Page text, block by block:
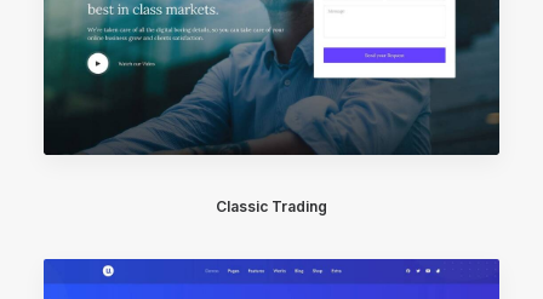
Classic Trading